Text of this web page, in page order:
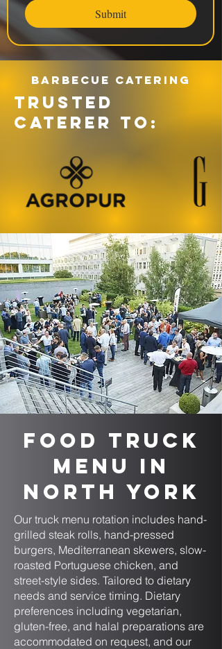
Submit
Barbecue catering
TRUSTED
CATERER TO:
Food Truck
Menu in
North York
Our truck menu rotation includes hand-
grilled steak rolls, hand-pressed
burgers, Mediterranean skewers, slow-
roasted Portuguese chicken, and
street-style sides. Tailored to dietary
needs and service timing. Dietary
preferences including vegetarian,
gluten-free, and halal preparations are
accommodated on request, and our